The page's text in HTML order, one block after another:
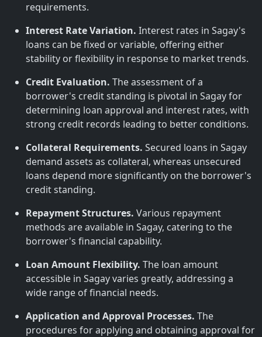
requirements.
Interest Rate Variation. Interest rates in Sagay's
loans can be fixed or variable, offering either
stability or flexibility in response to market trends.
Credit Evaluation. The assessment of a
borrower's credit standing is pivotal in Sagay for
determining loan approval and interest rates, with
strong credit records leading to better conditions.
Collateral Requirements. Secured loans in Sagay
demand assets as collateral, whereas unsecured
loans depend more significantly on the borrower's
credit standing.
Repayment Structures. Various repayment
methods are available in Sagay, catering to the
borrower's financial capability.
Loan Amount Flexibility. The loan amount
accessible in Sagay varies greatly, addressing a
wide range of financial needs.
Application and Approval Processes. The
procedures for applying and obtaining approval for